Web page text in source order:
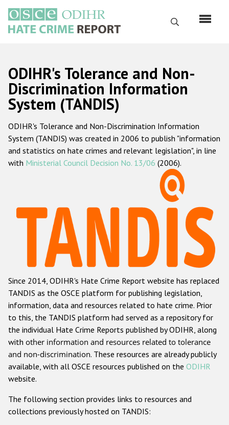
main
content
Search
Русский
Main
navigation
Home
About us
ODIHR's mandate
ODIHR's methodology
Hate Crime Report
Racist and xenophobic hate crime
Anti-Roma hate crime
Anti-Semitic hate crime
Anti-Muslim hate crime
Anti-Christian hate crime
Other hate crime based on religion or belief
Gender-based hate crime
ODIHR's Tools
ODIHR's Tolerance and Non-
Discrimination Information
System (TANDIS)
ODIHR's Tolerance and Non-Discrimination Information
System (TANDIS) was created in 2006 to publish "information
and statistics on hate crimes and relevant legislation", in line
with Ministerial Council Decision No. 13/06 (2006).
Since 2014, ODIHR's Hate Crime Report website has replaced
TANDIS as the OSCE platform for publishing legislation,
information, data and resources related to hate crime. Prior
to this, the TANDIS platform had served as a repository for
the individual Hate Crime Reports published by ODIHR, along
with other information and resources related to tolerance
and non-discrimination. These resources are already publicly
available, with all OSCE resources published on the ODIHR
website.
The following section provides links to resources and
collections previously hosted on TANDIS: